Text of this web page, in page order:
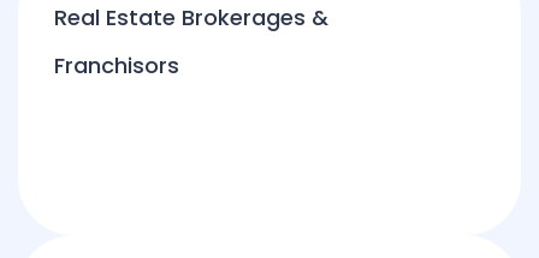
Real Estate Brokerages &
Franchisors